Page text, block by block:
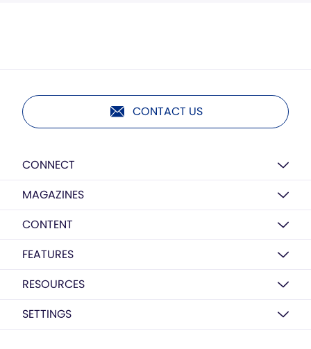
CONTACT US
CONNECT
MAGAZINES
CONTENT
FEATURES
RESOURCES
SETTINGS